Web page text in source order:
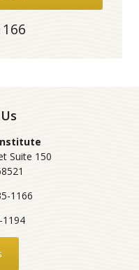
Suite 150
1166
1194